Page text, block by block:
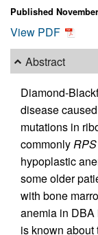
Published
View PDF
Abstract
Diamond-
disease
mutations in
commonly
hypoplastic
some older
with bone
anemia in DBA
is known about